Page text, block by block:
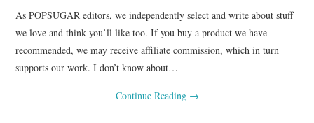
As POPSUGAR editors, we independently select and write about stuff
we love and think you’ll like too. If you buy a product we have
recommended, we may receive affiliate commission, which in turn
supports our work. I don’t know about…
Continue Reading →